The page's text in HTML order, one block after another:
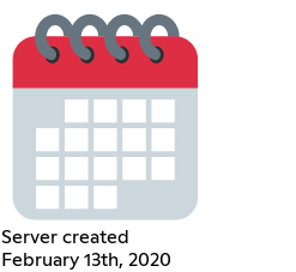
Server created
February 13th, 2020